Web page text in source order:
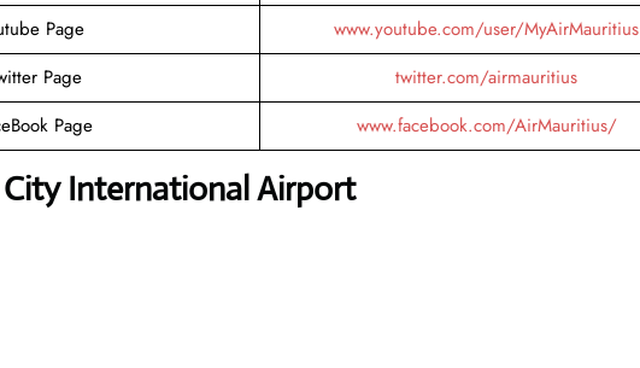
Page
www.youtube.com/user/MyAirMauritius
Page
twitter.com/airmauritius
Page
www.facebook.com/AirMauritius/
International Airport